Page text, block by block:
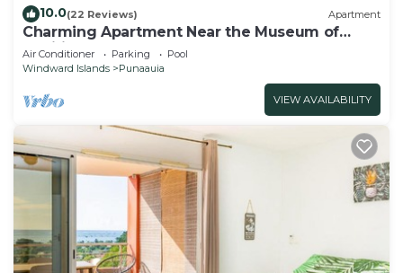
10.0(22 Reviews) Apartment
Charming Apartment Near the Museum of
Tahiti & Island Beaches
Air Conditioner Parking
Pool
Windward Islands
Punaauia
VIEW AVAILABILITY